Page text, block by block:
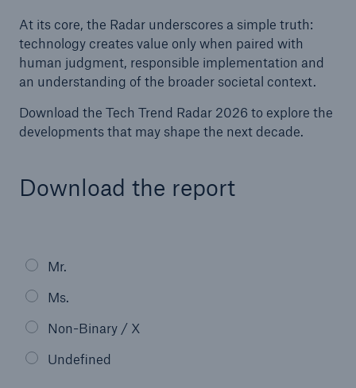
At its core, the Radar underscores a simple truth:
technology creates value only when paired with
human judgment, responsible implementation and
an understanding of the broader societal context.
Download the Tech Trend Radar 2026 to explore the
developments that may shape the next decade.
Download the report
Mr.
Ms.
Non-Binary / X
Undefined
benefit decision in the disability insurance